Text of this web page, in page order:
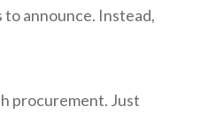
announce. Instead,
procurement. Just